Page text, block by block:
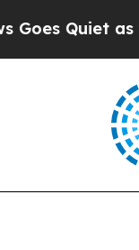
as 'Maga